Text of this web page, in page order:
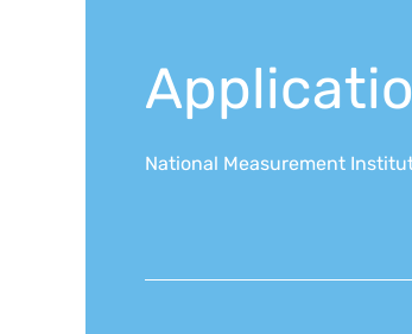
National Measurement